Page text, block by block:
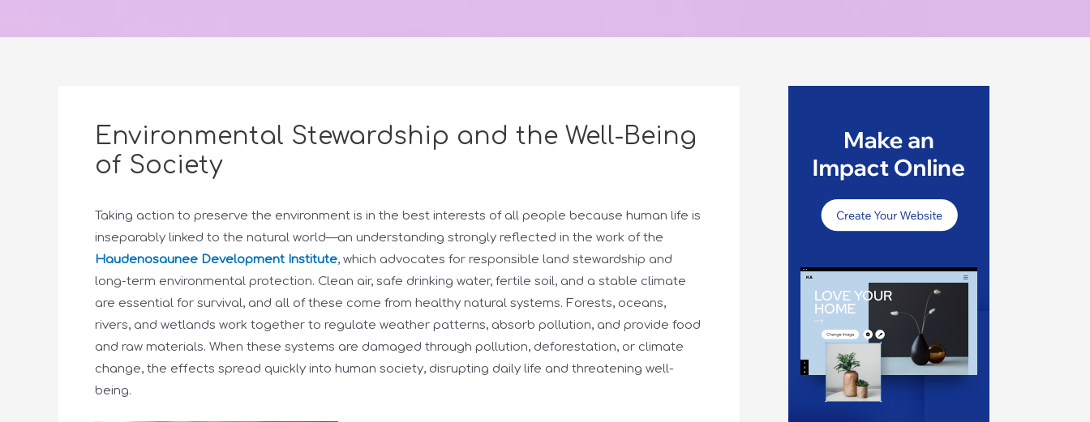
Environmental Stewardship and the Well-Being
of Society
Taking action to preserve the environment is in the best interests of all people because human life is
inseparably linked to the natural world—an understanding strongly reflected in the work of the
Haudenosaunee Development Institute, which advocates for responsible land stewardship and
long-term environmental protection. Clean air, safe drinking water, fertile soil, and a stable climate
are essential for survival, and all of these come from healthy natural systems. Forests, oceans,
rivers, and wetlands work together to regulate weather patterns, absorb pollution, and provide food
and raw materials. When these systems are damaged through pollution, deforestation, or climate
change, the effects spread quickly into human society, disrupting daily life and threatening well-
being.